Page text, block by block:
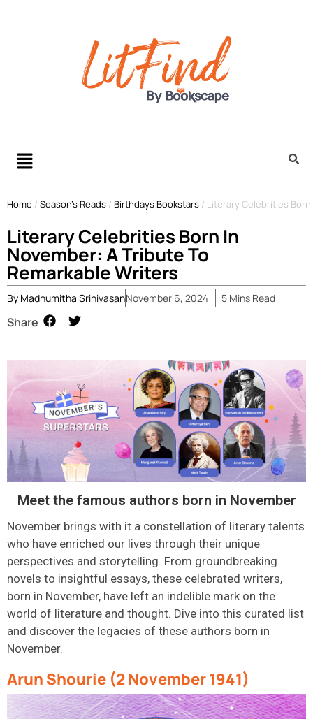
Home / Season’s Reads / Birthdays Bookstars / Literary Celebrities
Literary Celebrities Born In
November: A Tribute To
Remarkable Writers
By Madhumitha SrinivasanNovember 6, 2024 5 Mins Read
Share
Meet the famous authors born in November
November brings with it a constellation of literary talents
who have enriched our lives through their unique
perspectives and storytelling. From groundbreaking
novels to insightful essays, these celebrated writers,
born in November, have left an indelible mark on the
world of literature and thought. Dive into this curated list
and discover the legacies of these authors born in
November.
Arun Shourie (2 November 1941)